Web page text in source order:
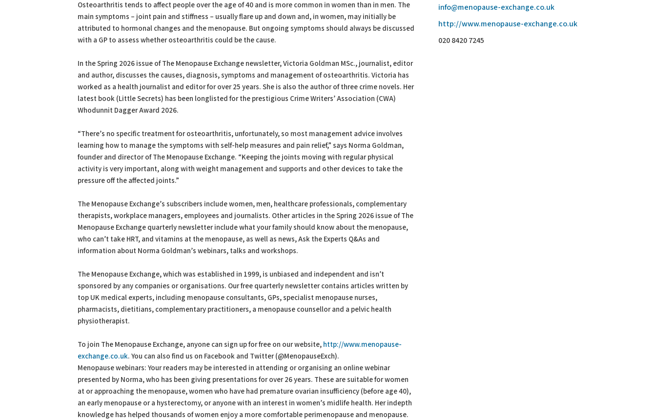
Osteoarthritis tends to affect people over the age of 40 and is more common in women than in men. The
main symptoms – joint pain and stiffness – usually flare up and down and, in women, may initially be
attributed to hormonal changes and the menopause. But ongoing symptoms should always be discussed
with a GP to assess whether osteoarthritis could be the cause.
In the Spring 2026 issue of The Menopause Exchange newsletter, Victoria Goldman MSc., journalist, editor
and author, discusses the causes, diagnosis, symptoms and management of osteoarthritis. Victoria has
worked as a health journalist and editor for over 25 years. She is also the author of three crime novels. Her
latest book (Little Secrets) has been longlisted for the prestigious Crime Writers’ Association (CWA)
Whodunnit Dagger Award 2026.
“There’s no specific treatment for osteoarthritis, unfortunately, so most management advice involves
learning how to manage the symptoms with self-help measures and pain relief,” says Norma Goldman,
founder and director of The Menopause Exchange. “Keeping the joints moving with regular physical
activity is very important, along with weight management and supports and other devices to take the
pressure off the affected joints.”
The Menopause Exchange’s subscribers include women, men, healthcare professionals, complementary
therapists, workplace managers, employees and journalists. Other articles in the Spring 2026 issue of The
Menopause Exchange quarterly newsletter include what your family should know about the menopause,
who can’t take HRT, and vitamins at the menopause, as well as news, Ask the Experts Q&As and
information about Norma Goldman’s webinars, talks and workshops.
The Menopause Exchange, which was established in 1999, is unbiased and independent and isn’t
sponsored by any companies or organisations. Our free quarterly newsletter contains articles written by
top UK medical experts, including menopause consultants, GPs, specialist menopause nurses,
pharmacists, dietitians, complementary practitioners, a menopause counsellor and a pelvic health
physiotherapist.
To join The Menopause Exchange, anyone can sign up for free on our website, http://www.menopause-
exchange.co.uk. You can also find us on Facebook and Twitter (@MenopauseExch).
Menopause webinars: Your readers may be interested in attending or organising an online webinar
presented by Norma, who has been giving presentations for over 26 years. These are suitable for women
at or approaching the menopause, women who have had premature ovarian insufficiency (before age 40),
an early menopause or a hysterectomy, or anyone with an interest in women’s midlife health. Her indepth
knowledge has helped thousands of women enjoy a more comfortable perimenopause and menopause.
info@menopause-exchange.co.uk
http://www.menopause-exchange.co.uk
020 8420 7245